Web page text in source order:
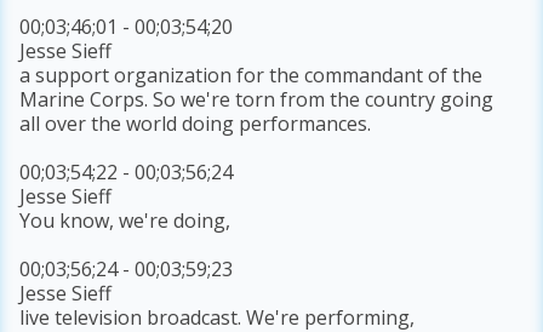
00;03;46;01 - 00;03;54;20
Jesse Sieff
a support organization for the commandant of the
Marine Corps. So we're torn from the country going
all over the world doing performances.
00;03;54;22 - 00;03;56;24
Jesse Sieff
You know, we're doing,
00;03;56;24 - 00;03;59;23
Jesse Sieff
live television broadcast. We're performing,